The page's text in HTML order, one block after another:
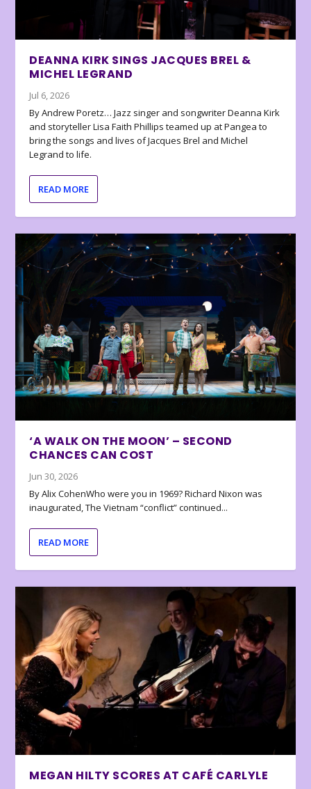
DEANNA KIRK SINGS JACQUES BREL &
MICHEL LEGRAND
Jul 6, 2026
By Andrew Poretz… Jazz singer and songwriter Deanna Kirk
and storyteller Lisa Faith Phillips teamed up at Pangea to
bring the songs and lives of Jacques Brel and Michel
Legrand to life.
READ MORE
‘A WALK ON THE MOON’ – SECOND
CHANCES CAN COST
Jun 30, 2026
By Alix CohenWho were you in 1969? Richard Nixon was
inaugurated, The Vietnam “conflict” continued...
READ MORE
MEGAN HILTY SCORES AT CAFÉ CARLYLE